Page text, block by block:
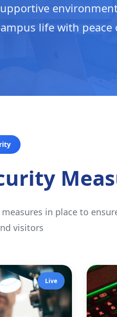
life with peace
in place to
visitors
Live